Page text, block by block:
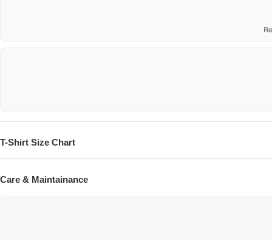
T-Shirt Size Chart
Care & Maintainance